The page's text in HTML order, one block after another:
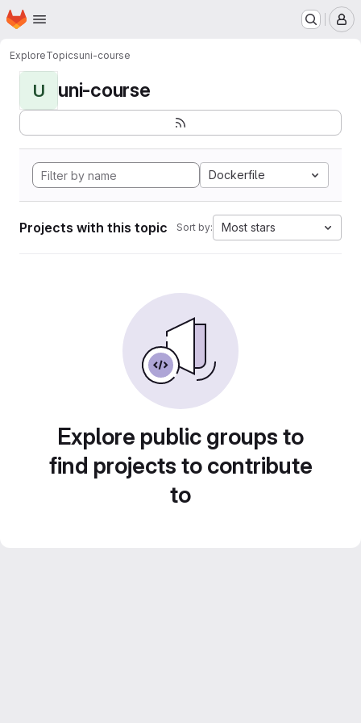
Skip to main content
Homepage
ExploreTopicsuni-course
U uni-course
Dockerfile
Projects with this topic Sort by: Most stars
Explore public groups to
find projects to contribute
to